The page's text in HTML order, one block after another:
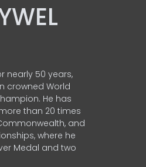
nearly 50 years,
crowned World
He has
than 20 times
and
where he
Medal and two